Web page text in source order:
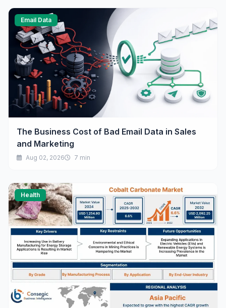
Email Data
The Business Cost of Bad Email Data in Sales
and Marketing
Aug 02, 2026 7 min
Health